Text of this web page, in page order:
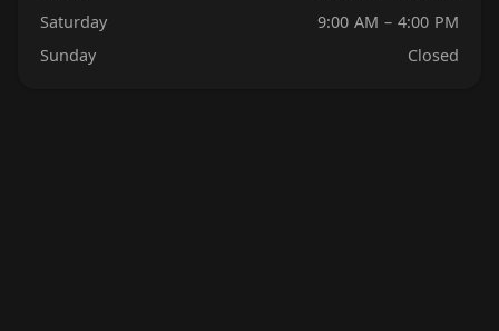
Saturday
9:00 AM – 4:00 PM
Sunday
Closed